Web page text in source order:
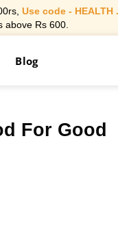
Use code - HEALTH .
above Rs 600.
Blog
For Good